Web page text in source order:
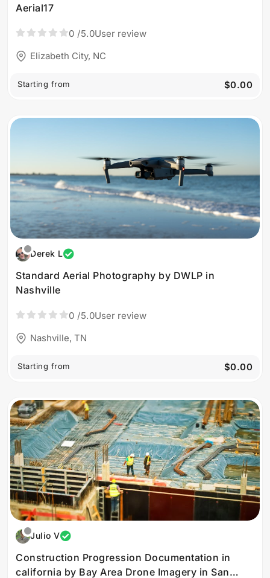
Aerial17
0 /5.0User review
Elizabeth City, NC
Starting from $0.00
Derek L
Standard Aerial Photography by DWLP in
Nashville
0 /5.0User review
Nashville, TN
Starting from $0.00
Julio V
Construction Progression Documentation in
california by Bay Area Drone Imagery in San